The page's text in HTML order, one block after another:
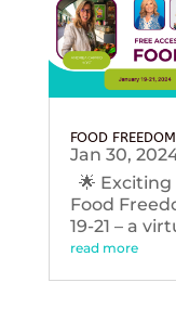
FOOD
Jan 30,
🌟
Food
19-21 – a
read more